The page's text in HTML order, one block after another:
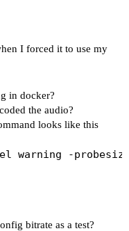
I forced it to use my
in docker?
the audio?
looks like this
bitrate as a test?